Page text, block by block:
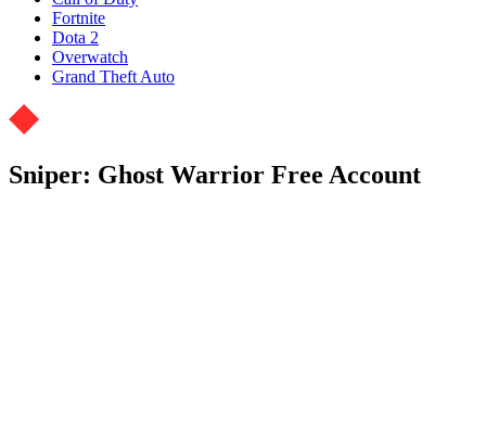
Fortnite
Dota 2
Overwatch
Grand Theft Auto
Sniper: Ghost Warrior Free Account